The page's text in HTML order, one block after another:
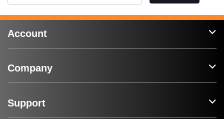
Account
Company
Support